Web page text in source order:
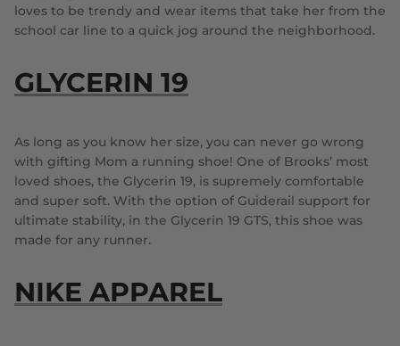
loves to be trendy and wear items that take her from the
school car line to a quick jog around the neighborhood.
GLYCERIN 19
As long as you know her size, you can never go wrong
with gifting Mom a running shoe! One of Brooks’ most
loved shoes, the Glycerin 19, is supremely comfortable
and super soft. With the option of Guiderail support for
ultimate stability, in the Glycerin 19 GTS, this shoe was
made for any runner.
NIKE APPAREL